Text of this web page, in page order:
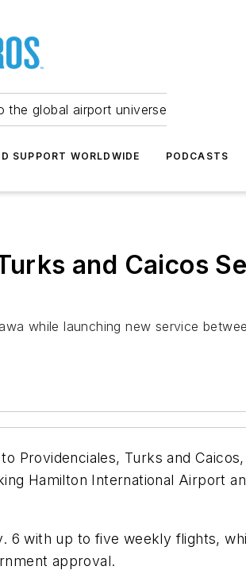
the global airport universe
SUPPORT WORLDWIDE PODCASTS
and Caicos
while launching new service
Providenciales, Turks and
Hamilton International Airport
6 with up to five weekly flights,
approval.